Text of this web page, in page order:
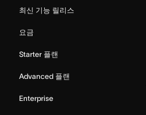
최신 기능 릴리스
요금
Starter 플랜
Advanced 플랜
Enterprise